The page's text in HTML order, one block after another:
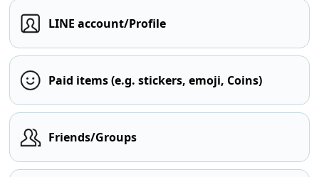
LINE account/Profile
Paid items (e.g. stickers, emoji, Coins)
Friends/Groups